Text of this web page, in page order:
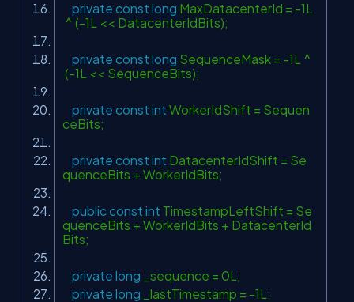
private const long MaxDatacenterId = -1L
^ (-1L << DatacenterIdBits);
private const long SequenceMask = -1L ^
(-1L << SequenceBits);
private const int WorkerIdShift = Sequen
ceBits;
private const int DatacenterIdShift = Se
quenceBits + WorkerIdBits;
public const int TimestampLeftShift = Se
quenceBits + WorkerIdBits + DatacenterId
Bits;
private long _sequence = 0L;
private long _lastTimestamp = -1L;